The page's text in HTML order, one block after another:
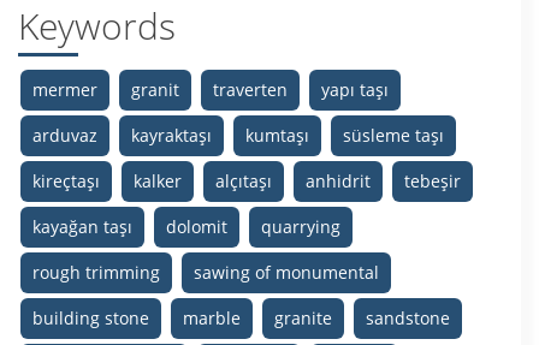
Keywords
mermer granit traverten
yapı taşı
arduvaz
kayraktaşı kumtaşı
süsleme taşı
kireçtaşı
kalker alçıtaşı anhidrit
tebeşir
kayağan taşı
dolomit
quarrying
rough trimming
sawing of monumental
building stone
marble granite
sandstone